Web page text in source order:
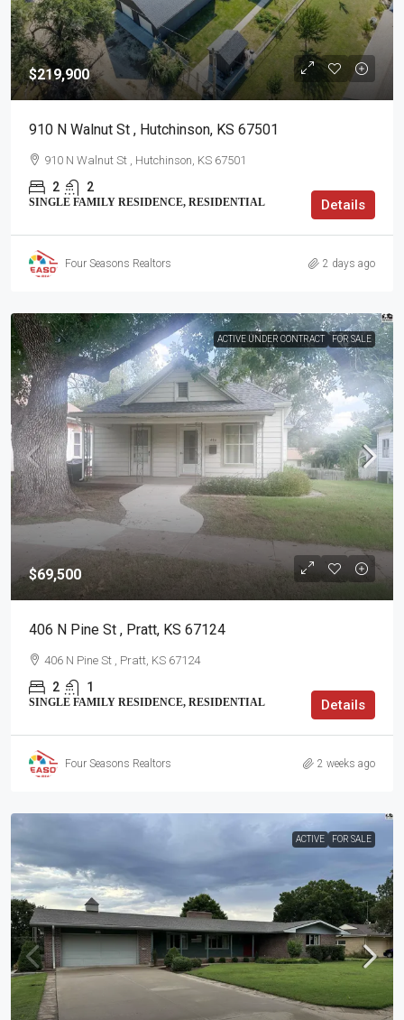
$219,900
910 N Walnut St , Hutchinson, KS 67501
910 N Walnut St , Hutchinson, KS 67501
2 2
SINGLE FAMILY RESIDENCE, RESIDENTIAL Details
Four Seasons Realtors 2 days ago
ACTIVE UNDER CONTRACT FOR SALE
$69,500
406 N Pine St , Pratt, KS 67124
406 N Pine St , Pratt, KS 67124
2 1
SINGLE FAMILY RESIDENCE, RESIDENTIAL Details
Four Seasons Realtors 2 weeks ago
ACTIVE FOR SALE